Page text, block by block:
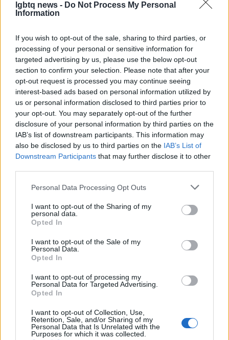
lgbtq news - Do Not Process My Personal
Information
If you wish to opt-out of the sale, sharing to third parties, or
processing of your personal or sensitive information for
targeted advertising by us, please use the below opt-out
section to confirm your selection. Please note that after your
opt-out request is processed you may continue seeing
interest-based ads based on personal information utilized by
us or personal information disclosed to third parties prior to
your opt-out. You may separately opt-out of the further
disclosure of your personal information by third parties on the
IAB’s list of downstream participants. This information may
also be disclosed by us to third parties on the IAB’s List of
Downstream Participants that may further disclose it to other
Please note that this website/app uses one or more Google
not limited to your visit or usage behaviour. You may click to
grant or deny consent to Google and its third-party tags to
use your data for below specified purposes in below Google
consent section.
Personal Data Processing Opt Outs
I want to opt-out of the Sharing of my
personal data.
Opted In
I want to opt-out of the Sale of my
Personal Data.
Opted In
I want to opt-out of processing my
Personal Data for Targeted Advertising.
Opted In
I want to opt-out of Collection, Use,
Retention, Sale, and/or Sharing of my
Personal Data that Is Unrelated with the
Purposes for which it was collected.
Sophie Donovan
Sophie Donovan, Manchester-born and
classically elegant, once turned down a
commission to chase a long-form piece on
Salford’s textile heritage, filing instead from
the mill where her grandmother worked.
Advocates patient, context-rich features and
brings a taste for quiet narrative detail and
theatre aficionadoship.